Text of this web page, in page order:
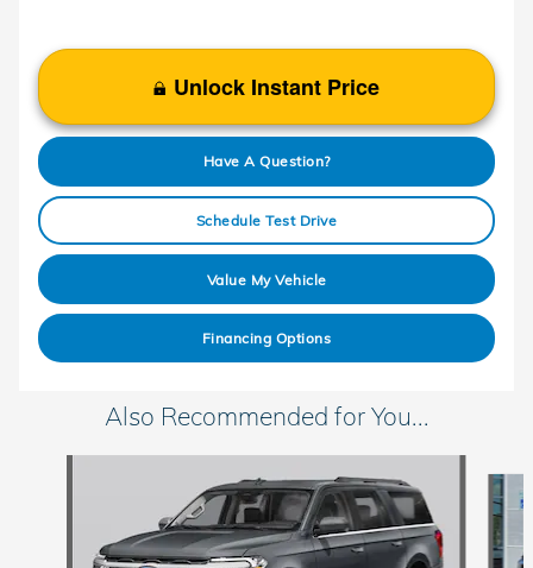
Unlock Instant Price
Have A Question?
Schedule Test Drive
Value My Vehicle
Financing Options
Also Recommended for You...